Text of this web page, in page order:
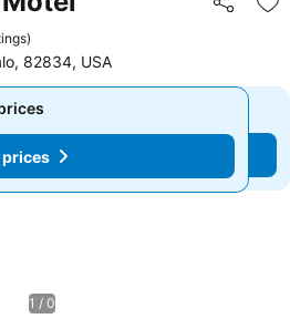
Share
)
82834, USA
prices
prices
1 / 0